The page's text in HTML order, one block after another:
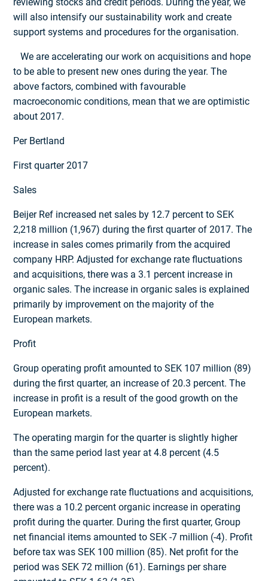
reviewing stocks and credit periods. During the year, we
will also intensify our sustainability work and create
support systems and procedures for the organisation.
We are accelerating our work on acquisitions and hope
to be able to present new ones during the year. The
above factors, combined with favourable
macroeconomic conditions, mean that we are optimistic
about 2017.
Per Bertland
First quarter 2017
Sales
Beijer Ref increased net sales by 12.7 percent to SEK
2,218 million (1,967) during the first quarter of 2017. The
increase in sales comes primarily from the acquired
company HRP. Adjusted for exchange rate fluctuations
and acquisitions, there was a 3.1 percent increase in
organic sales. The increase in organic sales is explained
primarily by improvement on the majority of the
European markets.
Profit
Group operating profit amounted to SEK 107 million (89)
during the first quarter, an increase of 20.3 percent. The
increase in profit is a result of the good growth on the
European markets.
The operating margin for the quarter is slightly higher
than the same period last year at 4.8 percent (4.5
percent).
Adjusted for exchange rate fluctuations and acquisitions,
there was a 10.2 percent organic increase in operating
profit during the quarter. During the first quarter, Group
net financial items amounted to SEK -7 million (-4). Profit
before tax was SEK 100 million (85). Net profit for the
period was SEK 72 million (61). Earnings per share